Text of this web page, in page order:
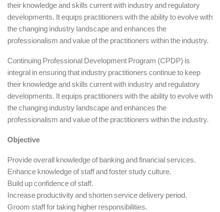
their knowledge and skills current with industry and regulatory
developments. It equips practitioners with the ability to evolve with
the changing industry landscape and enhances the
professionalism and value of the practitioners within the industry.
Continuing Professional Development Program (CPDP) is
integral in ensuring that industry practitioners continue to keep
their knowledge and skills current with industry and regulatory
developments. It equips practitioners with the ability to evolve with
the changing industry landscape and enhances the
professionalism and value of the practitioners within the industry.
Objective
Provide overall knowledge of banking and financial services.
Enhance knowledge of staff and foster study culture.
Build up confidence of staff.
Increase productivity and shorten service delivery period.
Groom staff for taking higher responsibilities.